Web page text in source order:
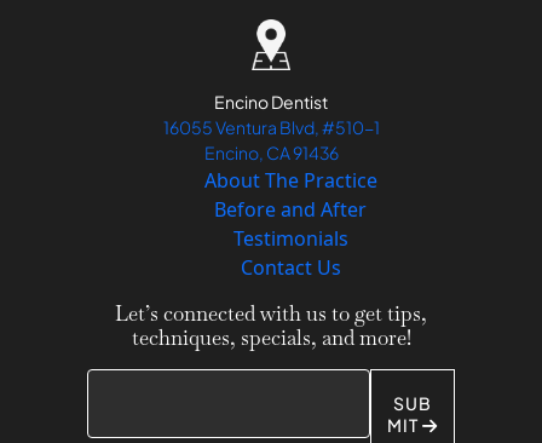
Encino Dentist
16055 Ventura Blvd, #510-1
Encino, CA 91436
About The Practice
Before and After
Testimonials
Contact Us
Let’s connected with us to get tips,
techniques, specials, and more!
SUB
MIT